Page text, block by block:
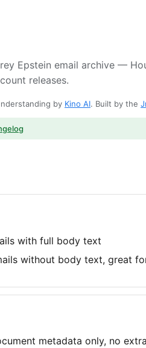
Epstein email archive —
releases.
by Kino AI. Built by the
with full body text
without body text, great
metadata only, no